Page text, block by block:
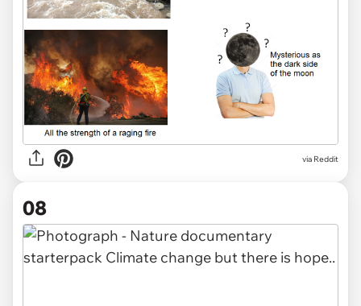
via Reddit
08